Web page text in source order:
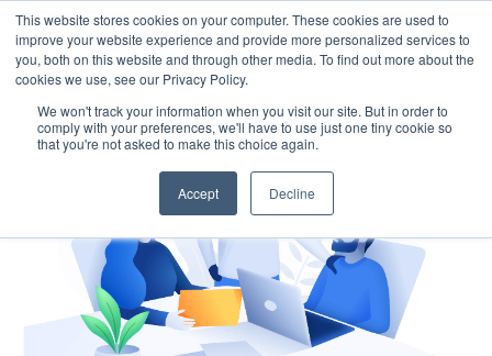
This website stores cookies on your computer. These cookies are used to
improve your website experience and provide more personalized services to
you, both on this website and through other media. To find out more about the
cookies we use, see our Privacy Policy.
We won't track your information when you visit our site. But in order to
comply with your preferences, we'll have to use just one tiny cookie so
that you're not asked to make this choice again.
Accept Decline